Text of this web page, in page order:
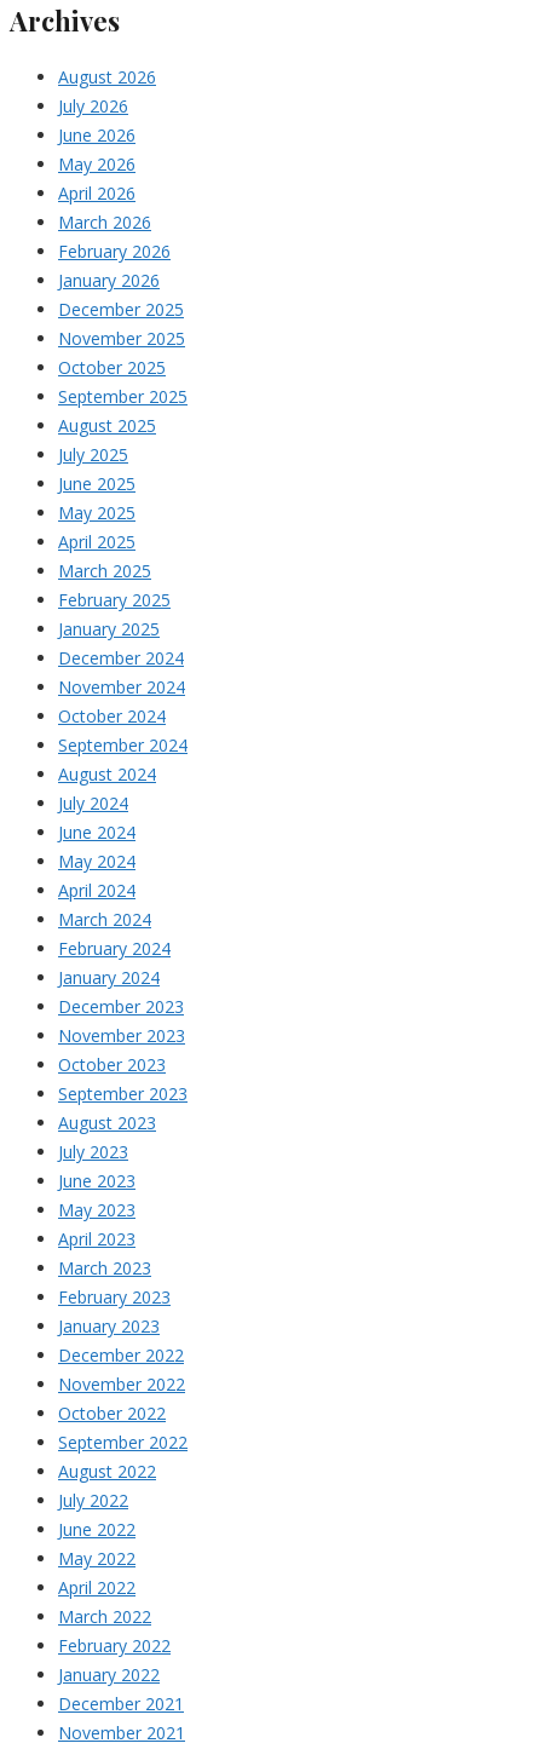
Archives
August 2026
July 2026
June 2026
May 2026
April 2026
March 2026
February 2026
January 2026
December 2025
November 2025
October 2025
September 2025
August 2025
July 2025
June 2025
May 2025
April 2025
March 2025
February 2025
January 2025
December 2024
November 2024
October 2024
September 2024
August 2024
July 2024
June 2024
May 2024
April 2024
March 2024
February 2024
January 2024
December 2023
November 2023
October 2023
September 2023
August 2023
July 2023
June 2023
May 2023
April 2023
March 2023
February 2023
January 2023
December 2022
November 2022
October 2022
September 2022
August 2022
July 2022
June 2022
May 2022
April 2022
March 2022
February 2022
January 2022
December 2021
November 2021